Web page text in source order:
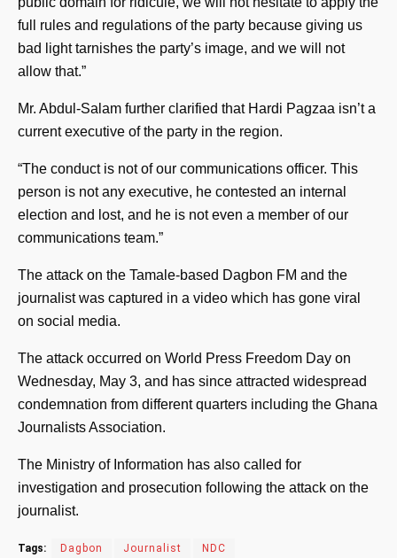
full rules and regulations of the party because giving us
bad light tarnishes the party’s image, and we will not
allow that.”
Mr. Abdul-Salam further clarified that Hardi Pagzaa isn’t a
current executive of the party in the region.
“The conduct is not of our communications officer. This
person is not any executive, he contested an internal
election and lost, and he is not even a member of our
communications team.”
The attack on the Tamale-based Dagbon FM and the
journalist was captured in a video which has gone viral
on social media.
The attack occurred on World Press Freedom Day on
Wednesday, May 3, and has since attracted widespread
condemnation from different quarters including the Ghana
Journalists Association.
The Ministry of Information has also called for
investigation and prosecution following the attack on the
journalist.
Tags: Dagbon Journalist NDC